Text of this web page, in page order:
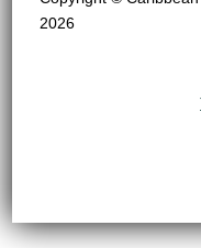
2026